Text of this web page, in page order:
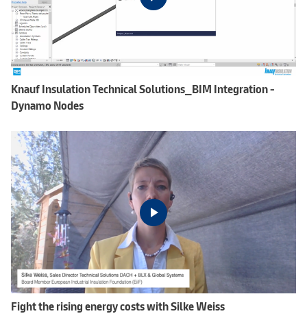
Knauf Insulation Technical Solutions_BIM Integration -
Dynamo Nodes
Fight the rising energy costs with Silke Weiss